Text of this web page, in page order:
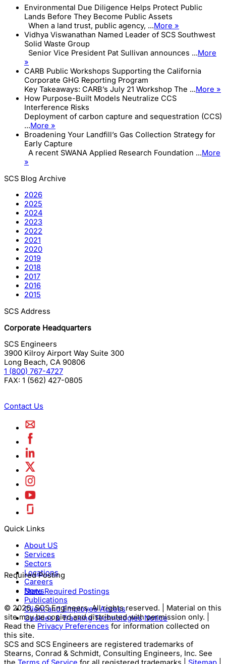
Environmental Due Diligence Helps Protect Public
Lands Before They Become Public Assets
When a land trust, public agency, ...More »
Vidhya Viswanathan Named Leader of SCS Southwest
Solid Waste Group
Senior Vice President Pat Sullivan announces ...More
»
CARB Public Workshops Supporting the California
Corporate GHG Reporting Program
Key Takeaways: CARB’s July 21 Workshop The ...More »
How Purpose-Built Models Neutralize CCS
Interference Risks
Deployment of carbon capture and sequestration (CCS)
...More »
Broadening Your Landfill’s Gas Collection Strategy for
Early Capture
A recent SWANA Applied Research Foundation ...More
»
SCS Blog Archive
2026
2025
2024
2023
2022
2021
2020
2019
2018
2017
2016
2015
SCS Address
Corporate Headquarters
SCS Engineers
3900 Kilroy Airport Way Suite 300
Long Beach, CA 90806
1 (800) 767-4727
FAX: 1 (562) 427-0805
Contact Us
Quick Links
About US
Services
Sectors
Locations
Careers
News
Publications
Client and Employee Access
Cookies & Tracking Technologies Notice
Required Posting
State Required Postings
© 2026, SCS Engineers. All rights reserved. | Material on this
site may be copied and distributed with permission only. |
Read the Privacy Preferences for information collected on
this site.
SCS and SCS Engineers are registered trademarks of
Stearns, Conrad & Schmidt, Consulting Engineers, Inc. See